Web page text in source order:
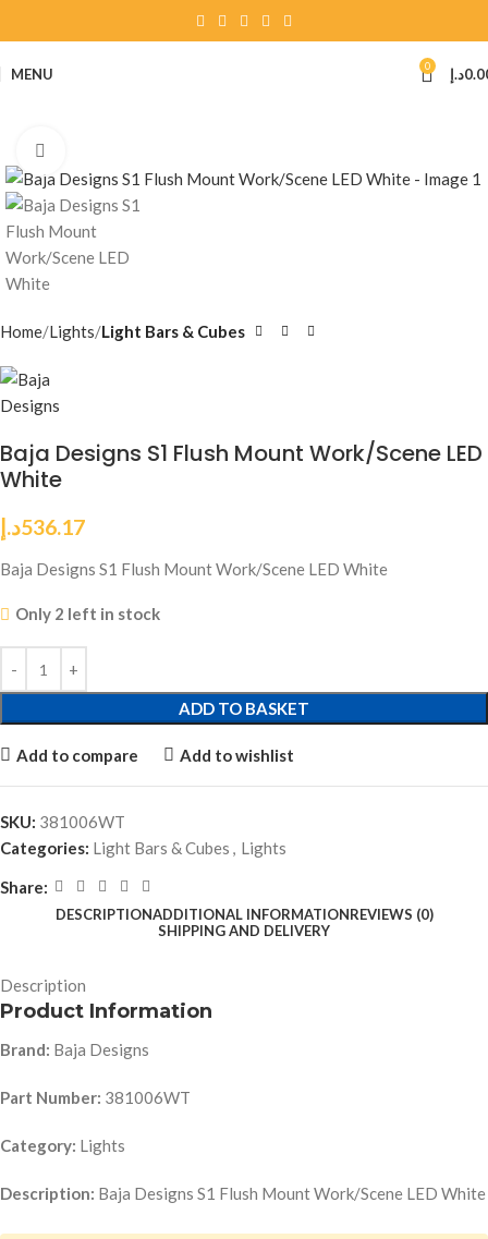
MENU 0 د.إ
Home Lights Light Bars & Cubes
Baja Designs S1 Flush Mount Work/Scene LED
White
536.17د.إ
Baja Designs S1 Flush Mount Work/Scene LED White
Only 2 left in stock
ADD TO BASKET
Add to compare Add to wishlist
SKU: 381006WT
Categories: Light Bars & Cubes , Lights
Share:
DESCRIPTIONADDITIONAL INFORMATIONREVIEWS (0)
SHIPPING AND DELIVERY
Description
Product Information
Brand: Baja Designs
Part Number: 381006WT
Category: Lights
Description: Baja Designs S1 Flush Mount Work/Scene LED White